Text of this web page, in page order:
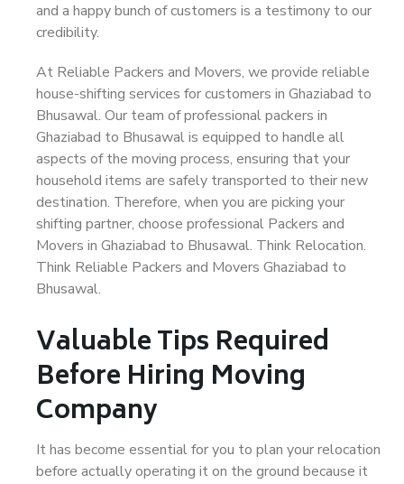
and a happy bunch of customers is a testimony to our
credibility.
At Reliable Packers and Movers, we provide reliable
house-shifting services for customers in Ghaziabad to
Bhusawal. Our team of professional packers in
Ghaziabad to Bhusawal is equipped to handle all
aspects of the moving process, ensuring that your
household items are safely transported to their new
destination. Therefore, when you are picking your
shifting partner, choose professional Packers and
Movers in Ghaziabad to Bhusawal. Think Relocation.
Think Reliable Packers and Movers Ghaziabad to
Bhusawal.
Valuable Tips Required
Before Hiring Moving
Company
It has become essential for you to plan your relocation
before actually operating it on the ground because it